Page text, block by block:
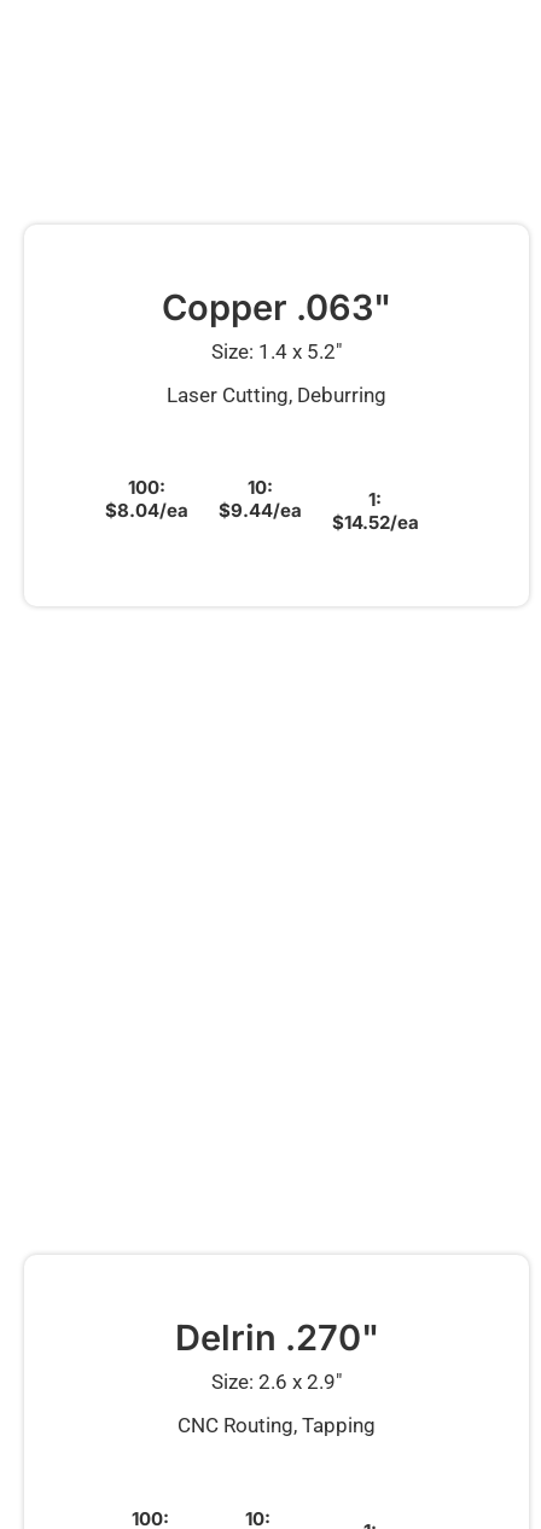
Copper .063"
Size: 1.4 x 5.2″
Laser Cutting, Deburring
100:
$8.04/ea
10:
$9.44/ea
1:
$14.52/ea
Delrin .270"
Size: 2.6 x 2.9″
CNC Routing, Tapping
100: 10: